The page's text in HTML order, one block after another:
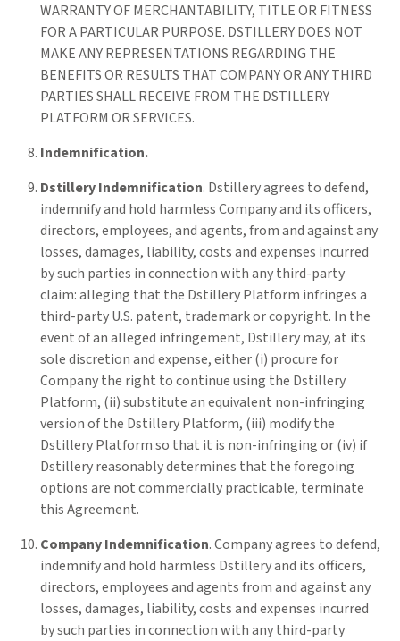
WARRANTY OF MERCHANTABILITY, TITLE OR FITNESS
FOR A PARTICULAR PURPOSE. DSTILLERY DOES NOT
MAKE ANY REPRESENTATIONS REGARDING THE
BENEFITS OR RESULTS THAT COMPANY OR ANY THIRD
PARTIES SHALL RECEIVE FROM THE DSTILLERY
PLATFORM OR SERVICES.
Indemnification.
Dstillery Indemnification. Dstillery agrees to defend,
indemnify and hold harmless Company and its officers,
directors, employees, and agents, from and against any
losses, damages, liability, costs and expenses incurred
by such parties in connection with any third-party
claim: alleging that the Dstillery Platform infringes a
third-party U.S. patent, trademark or copyright. In the
event of an alleged infringement, Dstillery may, at its
sole discretion and expense, either (i) procure for
Company the right to continue using the Dstillery
Platform, (ii) substitute an equivalent non-infringing
version of the Dstillery Platform, (iii) modify the
Dstillery Platform so that it is non-infringing or (iv) if
Dstillery reasonably determines that the foregoing
options are not commercially practicable, terminate
this Agreement.
Company Indemnification. Company agrees to defend,
indemnify and hold harmless Dstillery and its officers,
directors, employees and agents from and against any
losses, damages, liability, costs and expenses incurred
by such parties in connection with any third-party